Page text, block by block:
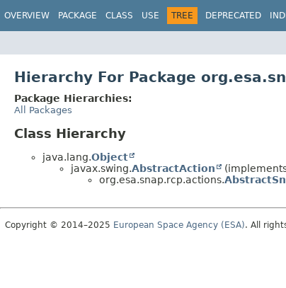
OVERVIEW PACKAGE CLASS USE TREE DEPRECATED
Hierarchy For Package
Package Hierarchies:
All Packages
Class Hierarchy
java.lang.Object
javax.swing.AbstractAction
org.esa.snap.rcp.actions.
Copyright © 2014–2025 European Space Agency (ESA). All